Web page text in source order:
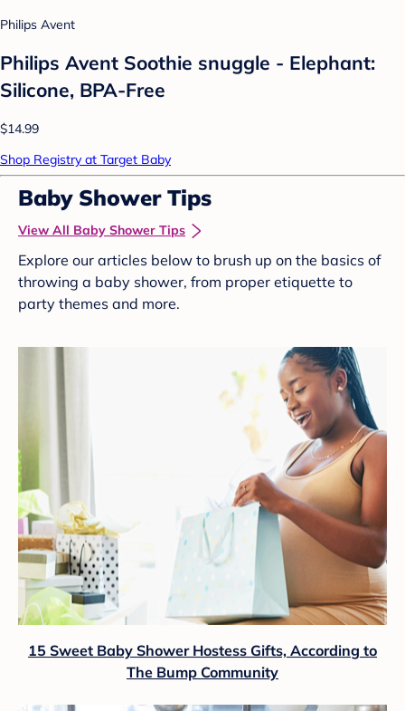
Philips Avent
Philips Avent Soothie snuggle - Elephant:
Silicone, BPA-Free
$14.99
Shop Registry at Target Baby
Baby Shower Tips
View All Baby Shower Tips
Explore our articles below to brush up on the basics of
throwing a baby shower, from proper etiquette to
party themes and more.
15 Sweet Baby Shower Hostess Gifts, According to
The Bump Community